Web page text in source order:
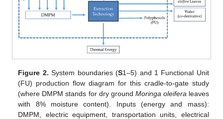
Figure 2. System boundaries (S1–5) and 1 Functional Unit
(FU) production flow diagram for this cradle-to-gate study
(where DMPM stands for dry ground Moringa oleifera leaves
with 8% moisture content). Inputs (energy and mass):
DMPM, electric equipment, transportation units, electrical